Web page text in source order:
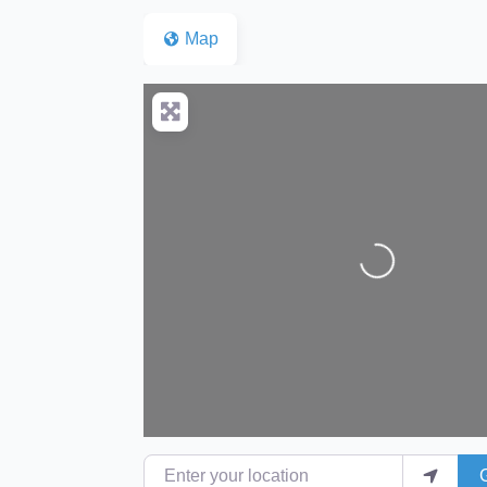
Map
Loading...
Enter your location